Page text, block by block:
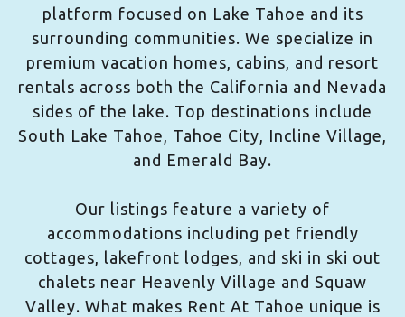
platform focused on Lake Tahoe and its
surrounding communities. We specialize in
premium vacation homes, cabins, and resort
rentals across both the California and Nevada
sides of the lake. Top destinations include
South Lake Tahoe, Tahoe City, Incline Village,
and Emerald Bay.
Our listings feature a variety of
accommodations including pet friendly
cottages, lakefront lodges, and ski in ski out
chalets near Heavenly Village and Squaw
Valley. What makes Rent At Tahoe unique is